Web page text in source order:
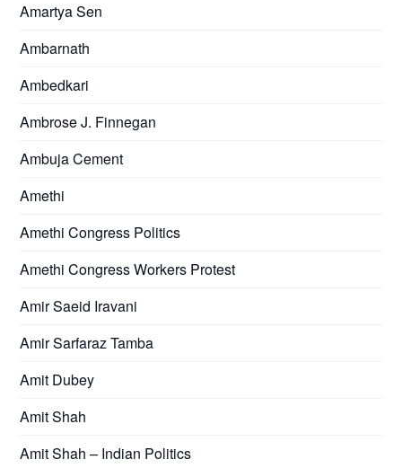
Amartya Sen
Ambarnath
Ambedkari
Ambrose J. Finnegan
Ambuja Cement
Amethi
Amethi Congress Politics
Amethi Congress Workers Protest
Amir Saeid Iravani
Amir Sarfaraz Tamba
Amit Dubey
Amit Shah
Amit Shah – Indian Politics